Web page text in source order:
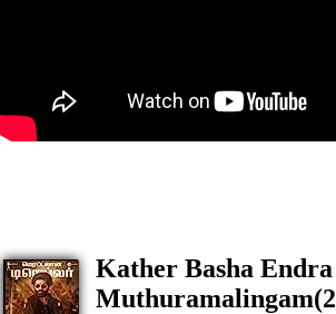
Kather Basha Endra